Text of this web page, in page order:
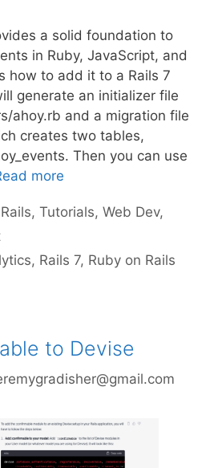
a solid foundation to
in Ruby, JavaScript, and
how to add it to a Rails 7
generate an initializer file
ahoy.rb and a migration file
creates two tables,
Then you can use
more
,Tutorials,Web Dev,
, Rails 7, Ruby on Rails
to Devise